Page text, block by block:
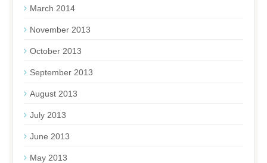
March 2014
November 2013
October 2013
September 2013
August 2013
July 2013
June 2013
May 2013